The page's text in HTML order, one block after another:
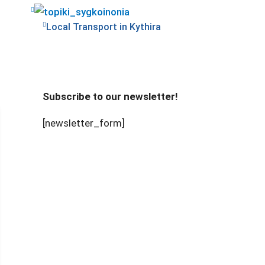
Local Transport in Kythira
Subscribe to our newsletter!
[newsletter_form]